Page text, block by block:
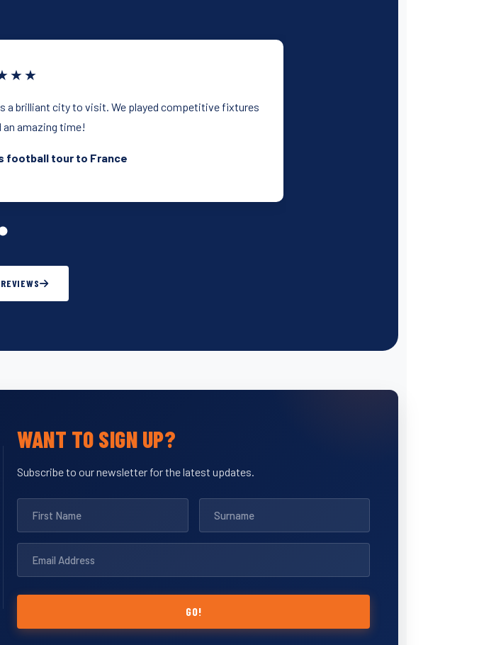
a brilliant city to visit. We played competitive fixtures
an amazing time!
football tour to France
WANT TO SIGN UP?
Subscribe to our newsletter for the latest updates.
GO!